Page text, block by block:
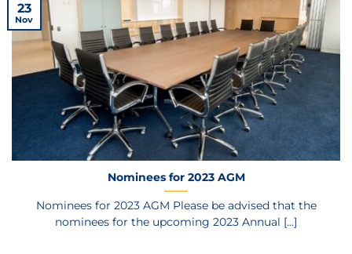
Nominees for 2023 AGM
Nominees for 2023 AGM Please be advised that the
nominees for the upcoming 2023 Annual [...]
23
Nov